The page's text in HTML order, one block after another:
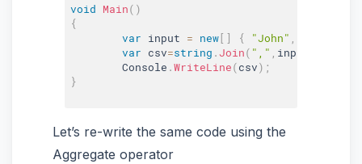
void Main( )
{
var input = new[ ] { "John"
var csv=string .Join( "," input
	Console
.WriteLine(csv) ;
}
Let’s re-write the same code using the
Aggregate operator